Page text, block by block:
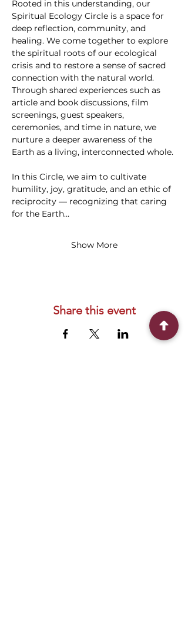
Rooted in this understanding, our
Spiritual Ecology Circle is a space for
deep reflection, community, and
healing. We come together to explore
the spiritual roots of our ecological
crisis and to restore a sense of sacred
connection with the natural world.
Through shared experiences such as
article and book discussions, film
screenings, guest speakers,
ceremonies, and time in nature, we
nurture a deeper awareness of the
Earth as a living, interconnected whole.
In this Circle, we aim to cultivate
humility, joy, gratitude, and an ethic of
reciprocity — recognizing that caring
for the Earth…
Show More
Share this event